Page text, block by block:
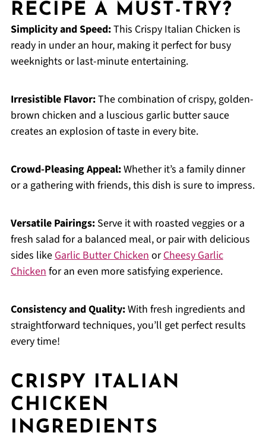
RECIPE A MUST-TRY?
Simplicity and Speed:This Crispy Italian Chicken is
ready in under an hour, making it perfect for busy
weeknights or last-minute entertaining.
Irresistible Flavor:The combination of crispy, golden-
brown chicken and a luscious garlic butter sauce
creates an explosion of taste in every bite.
Crowd-Pleasing Appeal:Whether it’s a family dinner
or a gathering with friends, this dish is sure to impress.
Versatile Pairings:Serve it with roasted veggies or a
fresh salad for a balanced meal, or pair with delicious
sides likeGarlic Butter ChickenorCheesy Garlic
Chickenfor an even more satisfying experience.
Consistency and Quality:With fresh ingredients and
straightforward techniques, you’ll get perfect results
every time!
CRISPY ITALIAN
CHICKEN
INGREDIENTS